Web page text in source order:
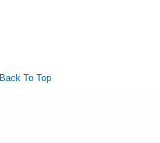
Back To Top